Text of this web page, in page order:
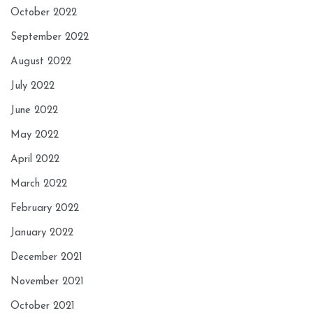
October 2022
September 2022
August 2022
July 2022
June 2022
May 2022
April 2022
March 2022
February 2022
January 2022
December 2021
November 2021
October 2021